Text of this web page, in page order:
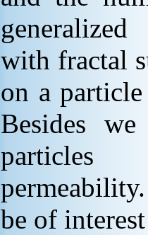
with fractal
on a
Besides
particles
be of